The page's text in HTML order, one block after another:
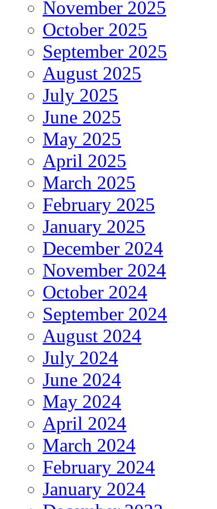
November 2025
October 2025
September 2025
August 2025
July 2025
June 2025
May 2025
April 2025
March 2025
February 2025
January 2025
December 2024
November 2024
October 2024
September 2024
August 2024
July 2024
June 2024
May 2024
April 2024
March 2024
February 2024
January 2024